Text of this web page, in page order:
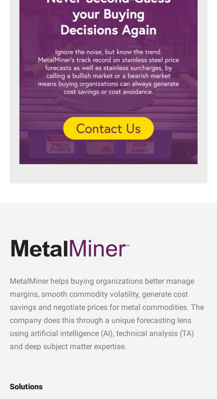
MetalMiner helps buying organizations better manage
margins, smooth commodity volatility, generate cost
savings and negotiate prices for metal commodities. The
company does this through a unique forecasting lens
using artificial intelligence (AI), technical analysis (TA)
and deep subject matter expertise.
Solutions